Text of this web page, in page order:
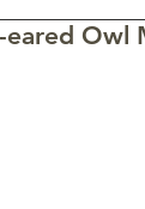
Owl